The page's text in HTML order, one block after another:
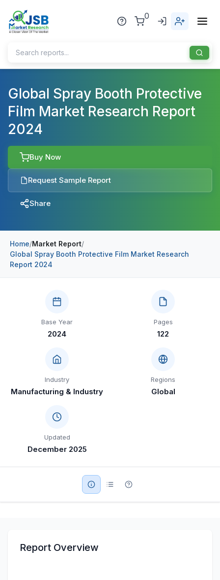
0
Home
About Us
Publisher
Industries
Pharmaceuticals
Energy & Natural Resources
Food & Beverage
Consumer Goods & Services
Education
Travel & Tourism
SWOT Analysis
News
Contact Us
Global Spray Booth Protective
Film Market Research Report
2024
Buy Now
Request Sample Report
Share
Home/Market Report/
Global Spray Booth Protective Film Market Research
Report 2024
Base Year
2024
Pages
122
Industry
Manufacturing & Industry
Regions
Global
Updated
December 2025
Report Overview